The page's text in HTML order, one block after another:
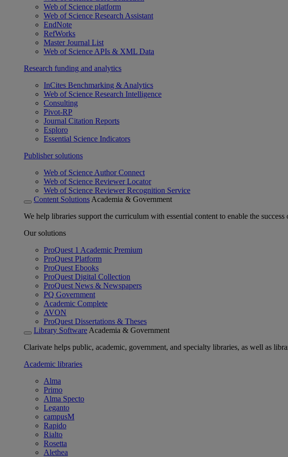
Web of Science platform
Web of Science Research Assistant
EndNote
RefWorks
Master Journal List
Web of Science APIs & XML Data
Research funding and analytics
InCites Benchmarking & Analytics
Web of Science Research Intelligence
Consulting
Pivot-RP
Journal Citation Reports
Esploro
Essential Science Indicators
Publisher solutions
Web of Science Author Connect
Web of Science Reviewer Locator
Web of Science Reviewer Recognition Service
Content Solutions Academia & Government
We help libraries support the curriculum with essential content to enable the success
Our solutions
ProQuest 1 Academic Premium
ProQuest Platform
ProQuest Ebooks
ProQuest Digital Collection
ProQuest News & Newspapers
PQ Government
Academic Complete
AVON
ProQuest Dissertations & Theses
Library Software Academia & Government
Clarivate helps public, academic, government, and specialty libraries, as well as
Academic libraries
Alma
Primo
Alma Specto
Leganto
campusM
Rapido
Rialto
Rosetta
Alethea